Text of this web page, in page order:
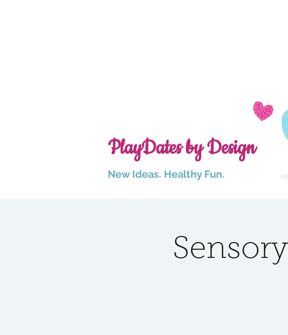
PlayDates by Design
New Ideas. Healthy Fun.